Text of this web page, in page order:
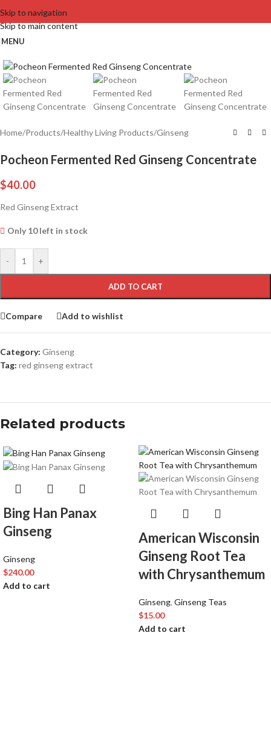
Skip to navigation
Skip to main content
MENU
Home/Products/Healthy Living Products/Ginseng
Pocheon Fermented Red Ginseng Concentrate
$40.00
Red Ginseng Extract
Only 10 left in stock
- +
ADD TO CART
Compare Add to wishlist
Category: Ginseng
Tag: red ginseng extract
Related products
Bing Han Panax
Ginseng
Ginseng
$240.00
Add to cart
American Wisconsin
Ginseng Root Tea
with Chrysanthemum
Ginseng, Ginseng Teas
$15.00
Add to cart